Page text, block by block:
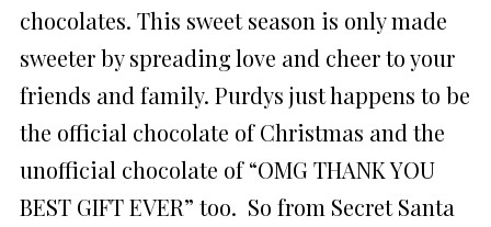
chocolates. This sweet season is only made
sweeter by spreading love and cheer to your
friends and family. Purdys just happens to be
the official chocolate of Christmas and the
unofficial chocolate of “OMG THANK YOU
BEST GIFT EVER” too. So from Secret Santa